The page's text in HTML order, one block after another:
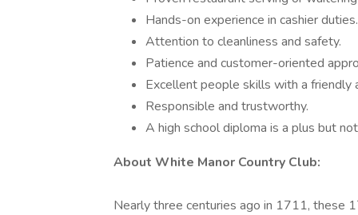
Hands-on experience in cashier duties.
Attention to cleanliness and safety.
Patience and customer-oriented
Excellent people skills with a friendly
Responsible and trustworthy.
A high school diploma is a plus but
About White Manor Country Club:
Nearly three centuries ago in 1711, these